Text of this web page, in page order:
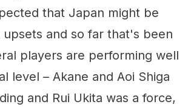
that Japan might be
and so far that's been
players are performing well
level – Akane and Aoi Shiga
and Rui Ukita was a force,